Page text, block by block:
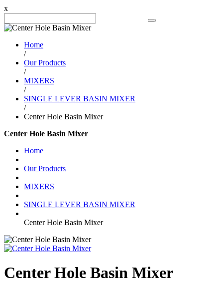
x
Home
/
Our Products
/
MIXERS
/
SINGLE LEVER BASIN MIXER
/
Center Hole Basin Mixer
Center Hole Basin Mixer
Home
Our Products
MIXERS
SINGLE LEVER BASIN MIXER
Center Hole Basin Mixer
Center Hole Basin Mixer